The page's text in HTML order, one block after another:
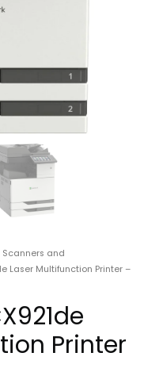
Scanners and
Laser Multifunction Printer –
Printer